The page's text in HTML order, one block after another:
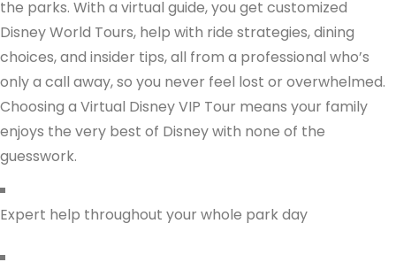
the parks. With a virtual guide, you get customized
Disney World Tours, help with ride strategies, dining
choices, and insider tips, all from a professional who’s
only a call away, so you never feel lost or overwhelmed.
Choosing a Virtual Disney VIP Tour means your family
enjoys the very best of Disney with none of the
guesswork.
Expert help throughout your whole park day